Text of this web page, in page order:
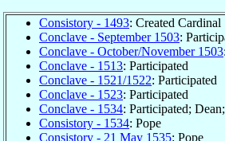
Consistory - 1493: Created Cardinal
Conclave - September 1503:
Conclave - October/November 1503
Conclave - 1513: Participated
Conclave - 1521/1522: Participated
Conclave - 1523: Participated
Conclave - 1534: Participated;
Consistory - 1534: Pope
Consistory - 21 May 1535: Pope